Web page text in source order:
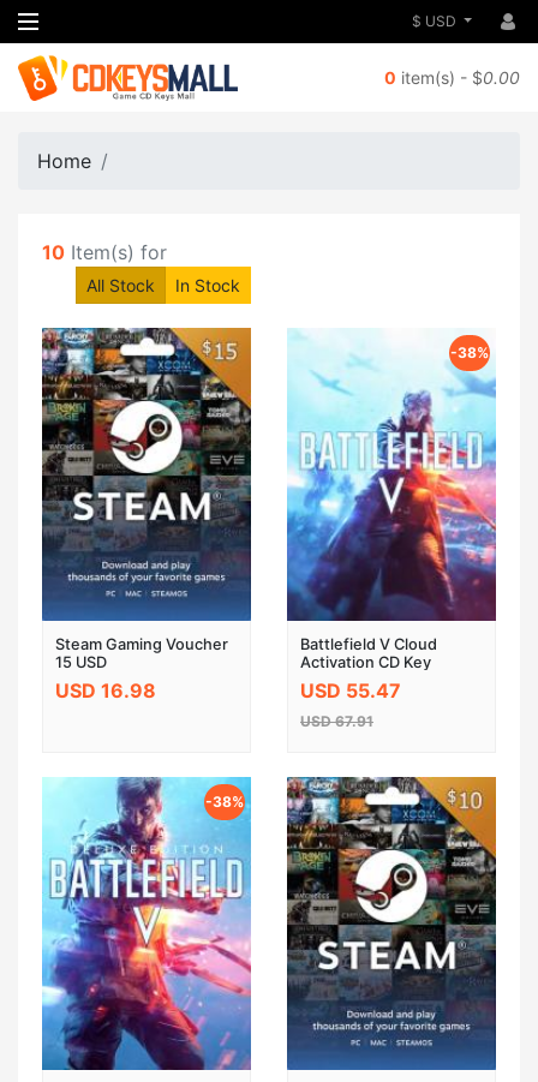
$ USD
0 item(s) - $0.00
Home
10 Item(s) for
All Stock In Stock
Steam Gaming Voucher
15 USD
USD 16.98
-38%
Battlefield V Cloud
Activation CD Key
GLOBAL
USD 55.47
USD 67.91
-38%